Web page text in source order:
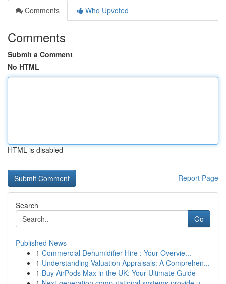
Comments
Who Upvoted
Comments
Submit a Comment
No HTML
HTML is disabled
Report Page
Search
Go
Published News
1 Commercial Dehumidifier Hire : Your Overvie...
1 Understanding Valuation Appraisals: A Comprehen...
1 Buy AirPods Max in the UK: Your Ultimate Guide